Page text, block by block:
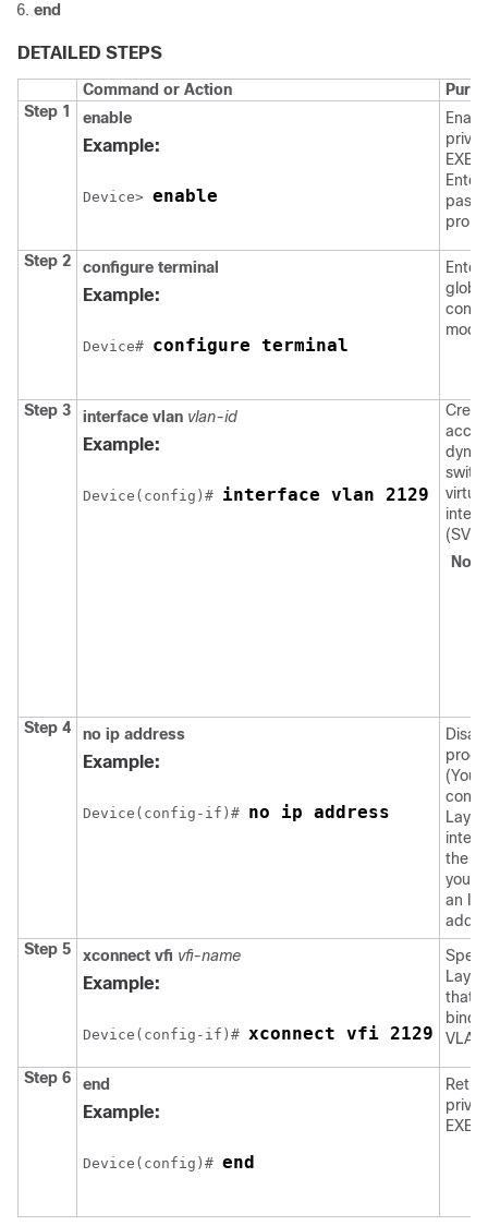
end
DETAILED STEPS
Command or Action
Step 1
enable
Example:
Device> enable
Enter
Step 2 configure terminal
Example:
Device# configure terminal
global
Step 3 interface vlan vlan-id
Example:
Device (config)# interface vlan 2129
virtual
(SVI).
Note
Step 4 no ip address
Example:
Device (config-if)# no ip address
(You
Layer
the
you
an IP
Step 5
xconnect vfi vfi-name
Example:
Device (config-if)# xconnect vfi 2129
that
Step 6 end
Example:
Device (config)# end